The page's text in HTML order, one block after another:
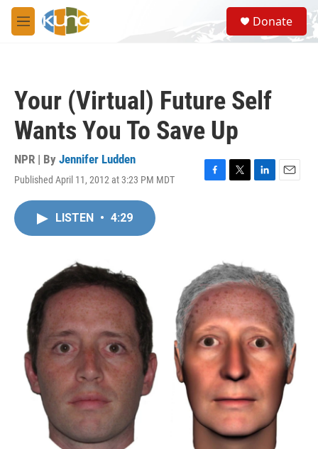
Skip to main content
M
e
S
e
a
Donate
Your (Virtual) Future Self
Wants You To Save Up
NPR | By Jennifer Ludden
Published April 11, 2012 at 3:23 PM MDT
F
k
T
r
L
n
E
LISTEN • 4:29